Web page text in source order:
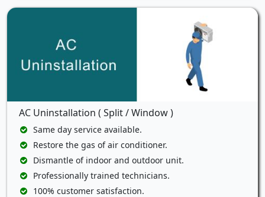
AC Uninstallation ( Split / Window )
Same day service available.
Restore the gas of air conditioner.
Dismantle of indoor and outdoor unit.
Professionally trained technicians.
100% customer satisfaction.